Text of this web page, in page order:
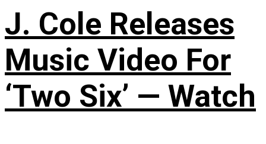
J. Cole Releases
Music Video For
‘Two Six’ — Watch